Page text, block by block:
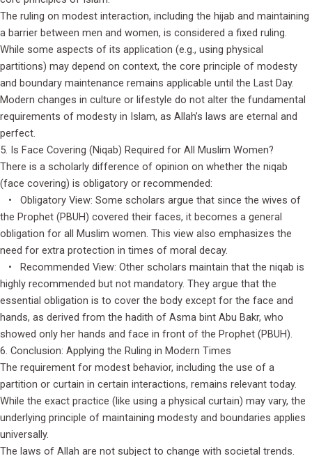
The ruling on modest interaction, including the hijab and maintaining
a barrier between men and women, is considered a fixed ruling.
While some aspects of its application (e.g., using physical
partitions) may depend on context, the core principle of modesty
and boundary maintenance remains applicable until the Last Day.
Modern changes in culture or lifestyle do not alter the fundamental
requirements of modesty in Islam, as Allah’s laws are eternal and
perfect.
5. Is Face Covering (Niqab) Required for All Muslim Women?
There is a scholarly difference of opinion on whether the niqab
(face covering) is obligatory or recommended:
• Obligatory View: Some scholars argue that since the wives of
the Prophet (PBUH) covered their faces, it becomes a general
obligation for all Muslim women. This view also emphasizes the
need for extra protection in times of moral decay.
• Recommended View: Other scholars maintain that the niqab is
highly recommended but not mandatory. They argue that the
essential obligation is to cover the body except for the face and
hands, as derived from the hadith of Asma bint Abu Bakr, who
showed only her hands and face in front of the Prophet (PBUH).
6. Conclusion: Applying the Ruling in Modern Times
The requirement for modest behavior, including the use of a
partition or curtain in certain interactions, remains relevant today.
While the exact practice (like using a physical curtain) may vary, the
underlying principle of maintaining modesty and boundaries applies
universally.
The laws of Allah are not subject to change with societal trends.